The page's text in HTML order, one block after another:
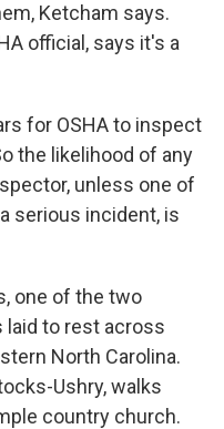
Ketcham says.
official, says it's a
for OSHA to inspect
the likelihood of any
unless one of
serious incident, is
one of the two
laid to rest across
North Carolina.
Ushry, walks
country church.